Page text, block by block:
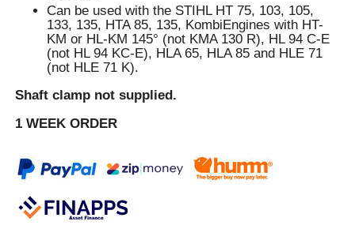
Can be used with the STIHL HT 75, 103, 105,
133, 135, HTA 85, 135, KombiEngines with HT-
KM or HL-KM 145° (not KMA 130 R), HL 94 C-E
(not HL 94 KC-E), HLA 65, HLA 85 and HLE 71
(not HLE 71 K).
Shaft clamp not supplied.
1 WEEK ORDER